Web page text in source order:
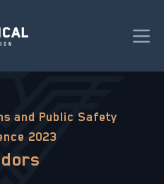
and Public Safety
2023